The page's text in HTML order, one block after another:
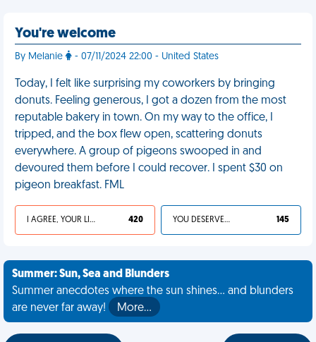
You're welcome
By Melanie - 07/11/2024 22:00 - United States
Today, I felt like surprising my coworkers by bringing
donuts. Feeling generous, I got a dozen from the most
reputable bakery in town. On my way to the office, I
tripped, and the box flew open, scattering donuts
everywhere. A group of pigeons swooped in and
devoured them before I could recover. I spent $30 on
pigeon breakfast. FML
I AGREE, YOUR LIFE SUCKS 420 YOU DESERVED IT 145
Summer: Sun, Sea and Blunders
Summer anecdotes where the sun shines... and blunders
are never far away!
More…